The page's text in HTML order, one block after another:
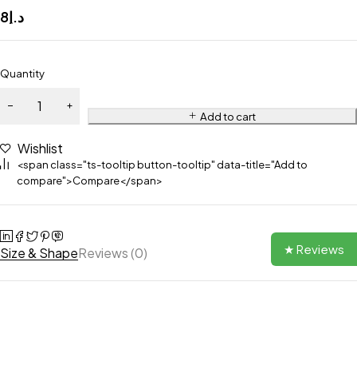
د.إ8
Quantity
Add to cart
Wishlist
<span class="ts-tooltip button-tooltip" data-title="Add to
compare">Compare</span>
Size & ShapeReviews (0) ★ Reviews